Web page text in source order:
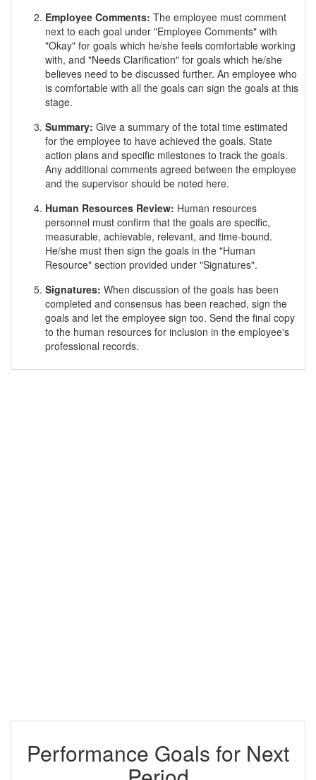
Employee Comments: The employee must comment
next to each goal under "Employee Comments" with
"Okay" for goals which he/she feels comfortable working
with, and "Needs Clarification" for goals which he/she
believes need to be discussed further. An employee who
is comfortable with all the goals can sign the goals at this
stage.
Summary: Give a summary of the total time estimated
for the employee to have achieved the goals. State
action plans and specific milestones to track the goals.
Any additional comments agreed between the employee
and the supervisor should be noted here.
Human Resources Review: Human resources
personnel must confirm that the goals are specific,
measurable, achievable, relevant, and time-bound.
He/she must then sign the goals in the "Human
Resource" section provided under "Signatures".
Signatures: When discussion of the goals has been
completed and consensus has been reached, sign the
goals and let the employee sign too. Send the final copy
to the human resources for inclusion in the employee's
professional records.
Performance Goals for Next